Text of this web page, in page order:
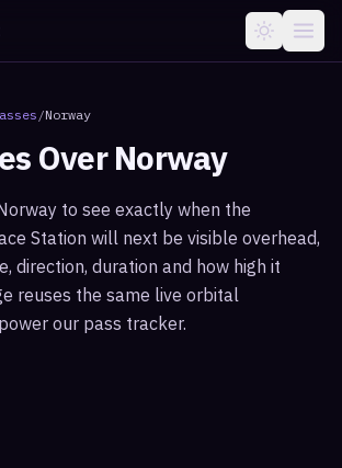
/Norway
OverNorway
to see exactly when the
Station will next be visible overhead,
direction, duration and how high it
reuses the same live orbital
our pass tracker.